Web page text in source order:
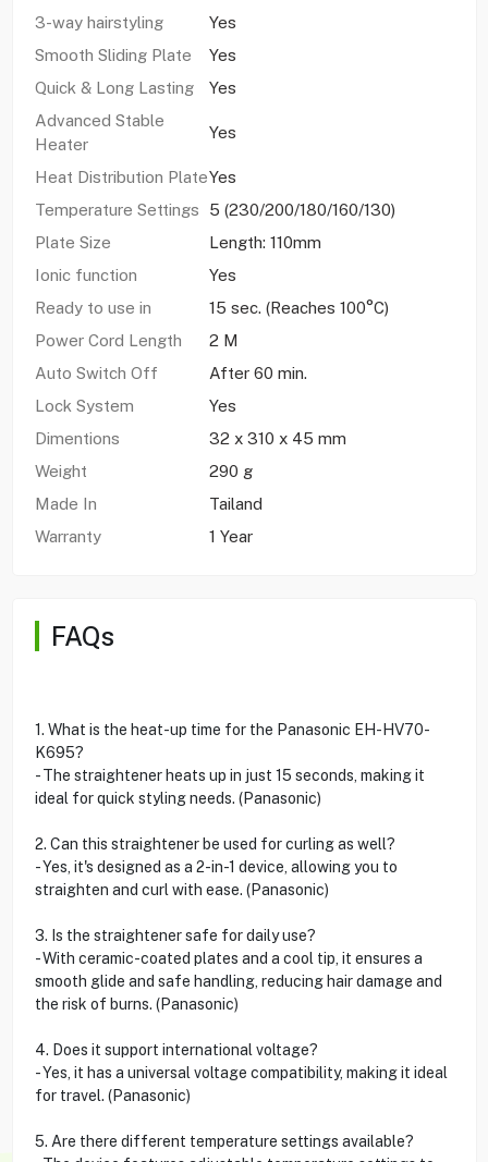
3-way hairstyling
Yes
Smooth Sliding Plate
Yes
Quick & Long Lasting
Yes
Advanced Stable
Heater
Yes
Heat Distribution PlateYes
Temperature Settings
5 (230/200/180/160/130)
Plate Size
Length: 110mm
Ionic function
Yes
Ready to use in
15 sec. (Reaches 100°C)
Power Cord Length
2 M
Auto Switch Off
After 60 min.
Lock System
Yes
Dimentions
32 x 310 x 45 mm
Weight
290 g
Made In
Tailand
Warranty
1 Year
FAQs
1. What is the heat-up time for the Panasonic EH-HV70-
K695?
- The straightener heats up in just 15 seconds, making it
ideal for quick styling needs. (Panasonic)
2. Can this straightener be used for curling as well?
- Yes, it's designed as a 2-in-1 device, allowing you to
straighten and curl with ease. (Panasonic)
3. Is the straightener safe for daily use?
- With ceramic-coated plates and a cool tip, it ensures a
smooth glide and safe handling, reducing hair damage and
the risk of burns. (Panasonic)
4. Does it support international voltage?
- Yes, it has a universal voltage compatibility, making it ideal
for travel. (Panasonic)
5. Are there different temperature settings available?